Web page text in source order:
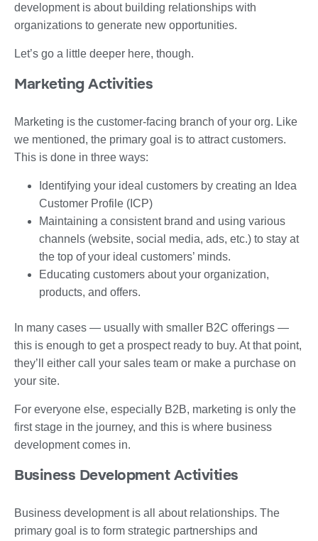
development is about building relationships with
organizations to generate new opportunities.
Let’s go a little deeper here, though.
Marketing Activities
Marketing is the customer-facing branch of your org. Like
we mentioned, the primary goal is to attract customers.
This is done in three ways:
Identifying your ideal customers by creating an Idea
Customer Profile (ICP)
Maintaining a consistent brand and using various
channels (website, social media, ads, etc.) to stay at
the top of your ideal customers’ minds.
Educating customers about your organization,
products, and offers.
In many cases — usually with smaller B2C offerings —
this is enough to get a prospect ready to buy. At that point,
they’ll either call your sales team or make a purchase on
your site.
For everyone else, especially B2B, marketing is only the
first stage in the journey, and this is where business
development comes in.
Business Development Activities
Business development is all about relationships. The
primary goal is to form strategic partnerships and